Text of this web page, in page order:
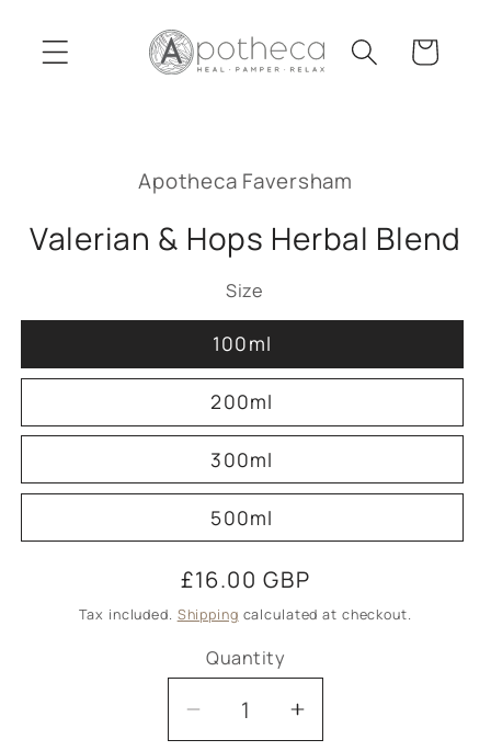
content
Cart
information
Apotheca Faversham
Valerian & Hops Herbal Blend
Size
100ml
200ml
300ml
500ml
Regular
price
£16.00 GBP
Tax included. Shipping calculated at checkout.
Quantity
DecreaseIncrease